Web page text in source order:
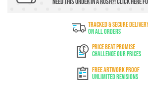
Need this order in a rush?!Click here
TRACKED & SECURE
On All Orders
PRICE BEAT PROMISE
Challenge Our Prices
FREE ARTWORK PROOF
Unlimited Revisions